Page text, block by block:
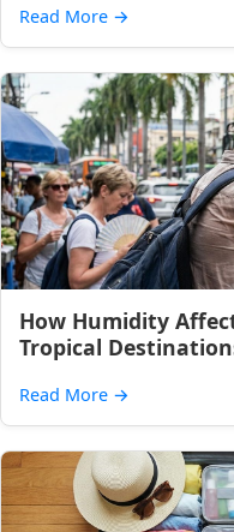
Read More →
How Humidity
Tropical
Read More →